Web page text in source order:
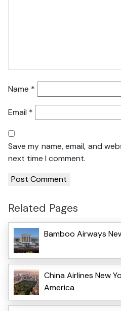
Name *
Email *
Save my name, email, and
next time I comment.
Related Pages
Bamboo Airways
China Airlines New
America